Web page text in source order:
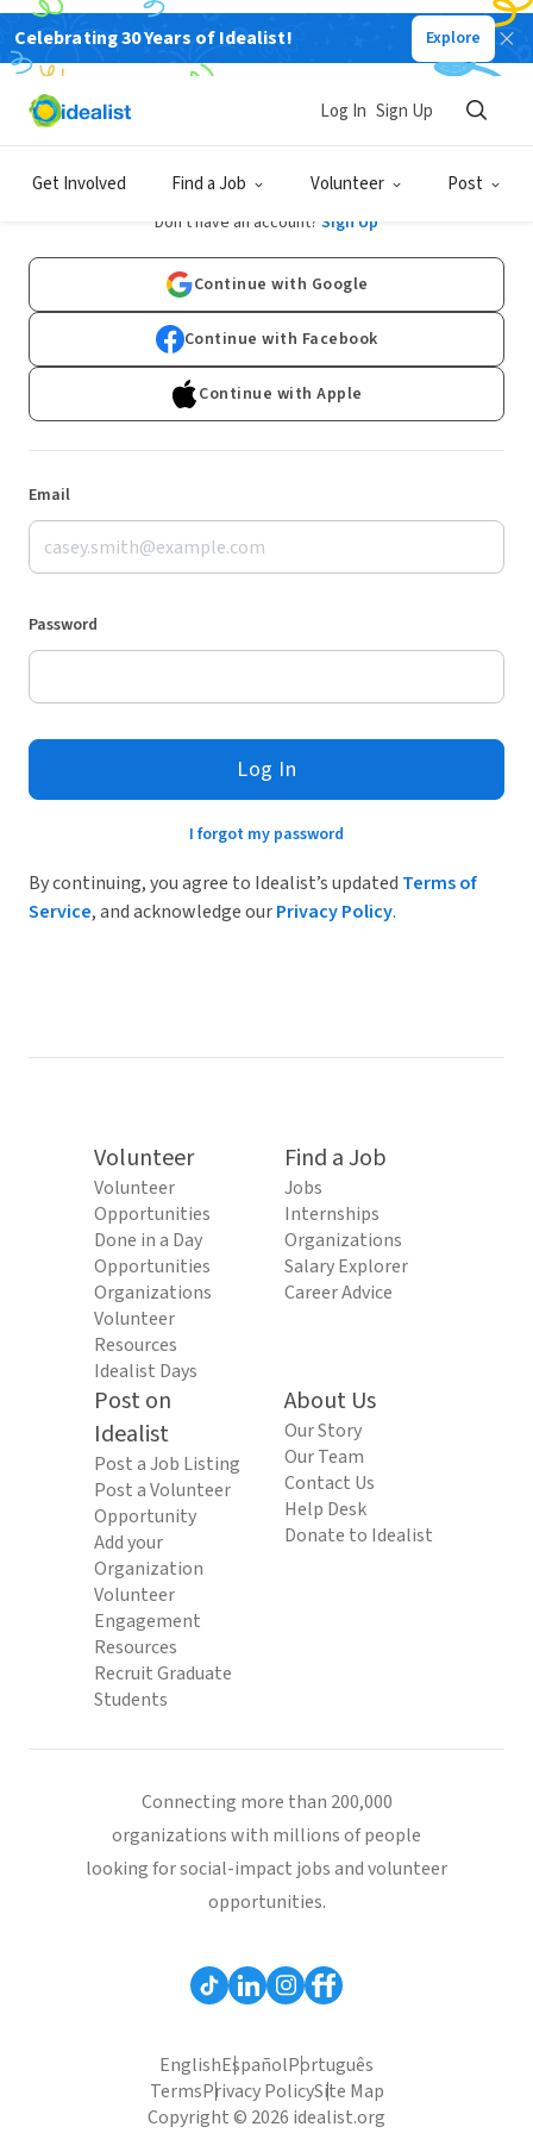
Celebrating 30 Years of Idealist! Explore
Get Involved Find a Job Volunteer Post
Log In Sign Up
Log In
Don't have an account? Sign Up
Continue with Google
Continue with Facebook
Continue with Apple
Email
Password
Log In
I forgot my password
By continuing, you agree to Idealist’s updated Terms of
Service, and acknowledge ourPrivacy Policy.
Volunteer
Volunteer
Opportunities
Done in a Day
Opportunities
Organizations
Volunteer
Resources
Idealist Days
Find a Job
Jobs
Internships
Organizations
Salary Explorer
Career Advice
Post on
Idealist
Post a Job Listing
Post a Volunteer
Opportunity
Add your
Organization
Volunteer
Engagement
Resources
Recruit Graduate
Students
About Us
Our Story
Our Team
Contact Us
Help Desk
Donate to Idealist
Connecting more than 200,000
organizations with millions of people
looking for social-impact jobs and volunteer
opportunities.
EnglishEspañolPortuguês
TermsPrivacy PolicySite Map
Copyright © 2026 idealist.org